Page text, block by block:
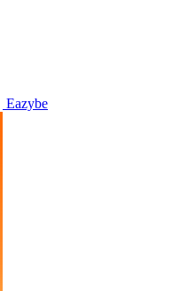
Eazybe